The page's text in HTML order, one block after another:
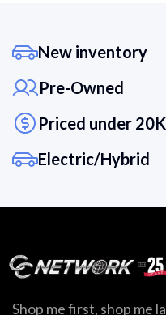
New inventory
Pre-Owned
Priced under 20K
Electric/Hybrid
Shop me first, shop me